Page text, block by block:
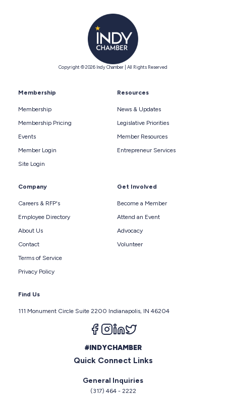
Copyright © 2026 Indy Chamber | All Rights Reserved
Membership
Membership
Membership Pricing
Events
Member Login
Site Login
Resources
News & Updates
Legislative Priorities
Member Resources
Entrepreneur Services
Company
Careers & RFP's
Employee Directory
About Us
Contact
Terms of Service
Privacy Policy
Get Involved
Become a Member
Attend an Event
Advocacy
Volunteer
Find Us
111 Monument Circle Suite 2200 Indianapolis, IN 46204
Follow us on facebook
Follow us on instagram
Follow us on linkedin
#INDYCHAMBER
Quick Connect Links
General Inquiries
(317) 464 - 2222